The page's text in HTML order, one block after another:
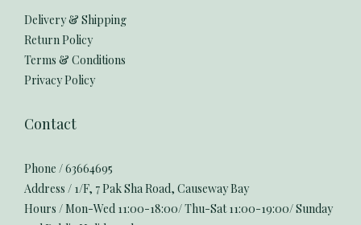
Delivery & Shipping
Return Policy
Terms & Conditions
Privacy Policy
Contact
Phone / 63664695
Address / 1/F, 7 Pak Sha Road, Causeway Bay
Hours / Mon-Wed 11:00-18:00/ Thu-Sat 11:00-19:00/ Sunday